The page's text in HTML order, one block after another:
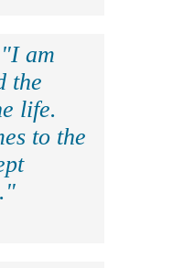
am
the
life.
to the